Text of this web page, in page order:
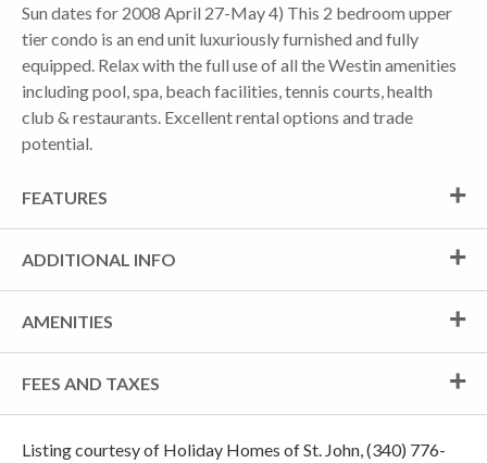
Sun dates for 2008 April 27-May 4) This 2 bedroom upper
tier condo is an end unit luxuriously furnished and fully
equipped. Relax with the full use of all the Westin amenities
including pool, spa, beach facilities, tennis courts, health
club & restaurants. Excellent rental options and trade
potential.
FEATURES
ADDITIONAL INFO
AMENITIES
FEES AND TAXES
Listing courtesy of Holiday Homes of St. John, (340) 776-